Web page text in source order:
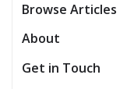
Browse Articles
About
Get in Touch